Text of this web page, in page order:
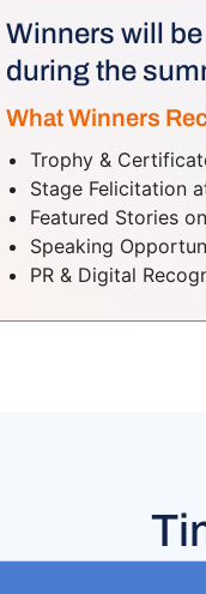
Winners will
during the
What Winners
Trophy &
Stage Felicitation
Featured Stories
Speaking
PR & Digital